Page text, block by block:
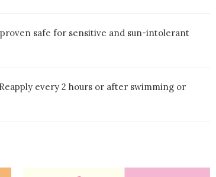
safe for sensitive and sun-intolerant
every 2 hours or after swimming or